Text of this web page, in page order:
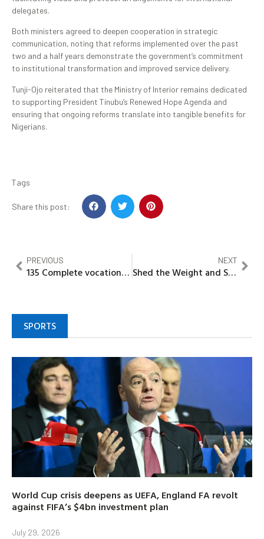
delegates.
Both ministers agreed to deepen cooperation in strategic
communication, noting that reforms implemented over the past
two and a half years demonstrate the government’s commitment
to institutional transformation and improved service delivery.
Tunji-Ojo reiterated that the Ministry of Interior remains dedicated
to supporting President Tinubu’s Renewed Hope Agenda and
ensuring that ongoing reforms translate into tangible benefits for
Nigerians.
Tags
Share this post:
PREVIOUS
135 Complete vocational training under Oba Matemilola skills acquisition project
NEXT
Shed the Weight and Sins That Can Easily Beset You
SPORTS
World Cup crisis deepens as UEFA, England FA revolt
against FIFA’s $4bn investment plan
July 29, 2026